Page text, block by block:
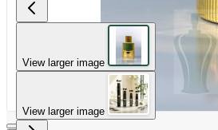
View larger image
View larger image